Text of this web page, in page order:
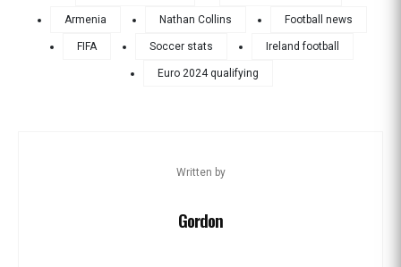
Armenia Nathan Collins Football news
FIFA Soccer stats Ireland football
Euro 2024 qualifying
Written by
Gordon